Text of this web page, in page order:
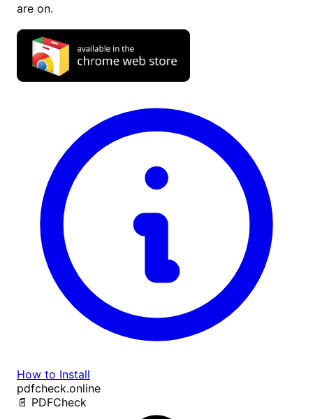
are on.
How to Install
pdfcheck.online
📄 PDFCheck